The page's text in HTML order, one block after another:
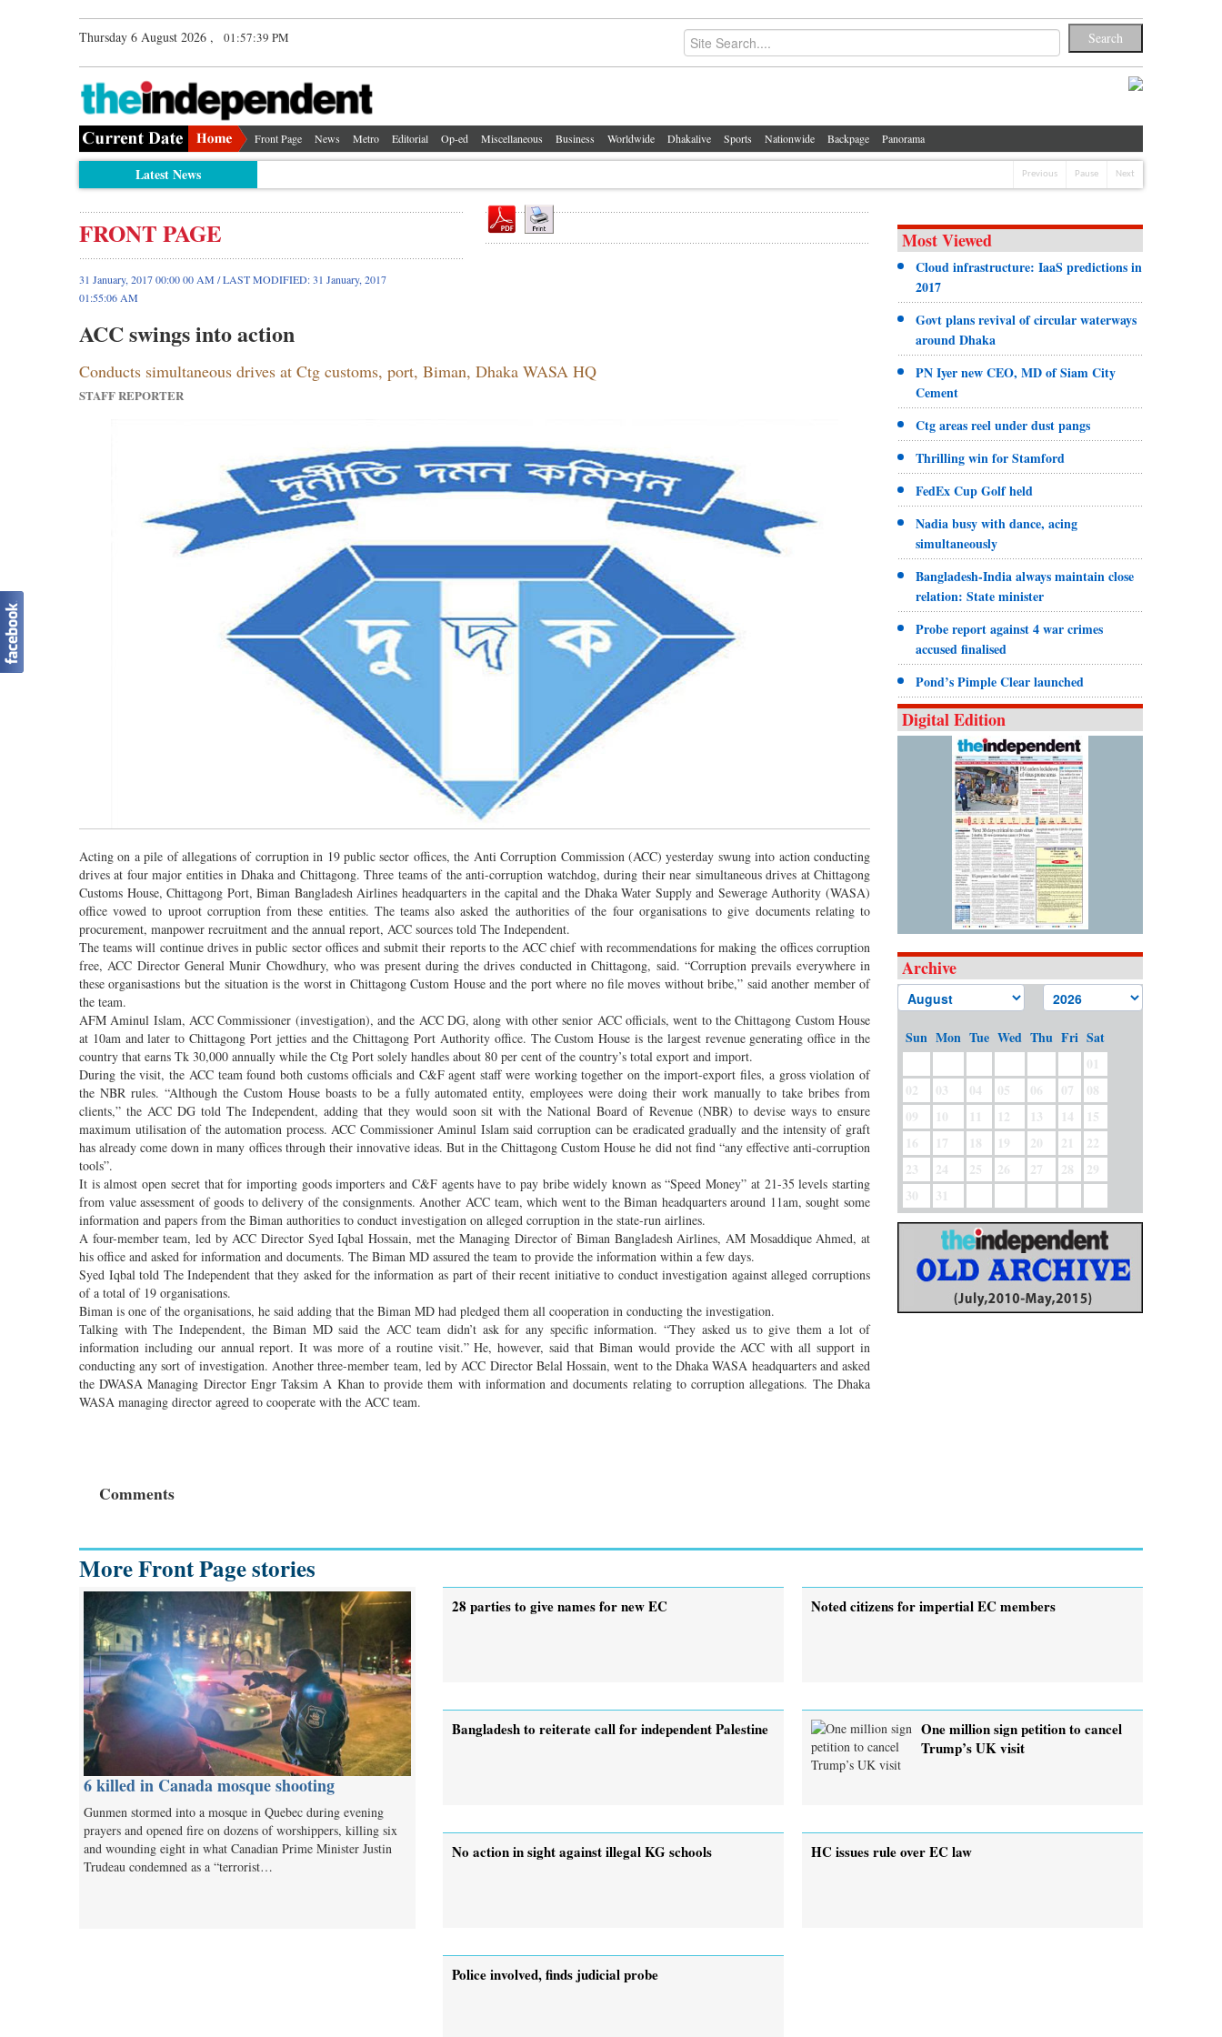
Thursday 6 August 2026 , 01:57:40 PM
Front Page News Metro Editorial Op-ed Miscellaneous Business Worldwide Dhakalive Sports Nationwide Backpage Panorama
Latest News Previous Pause Next
FRONT PAGE
31 January, 2017 00:00 00 AM / LAST MODIFIED: 31 January, 2017
01:55:06 AM
ACC swings into action
Conducts simultaneous drives at Ctg customs, port, Biman, Dhaka WASA HQ
STAFF REPORTER
Acting on a pile of allegations of corruption in 19 public sector offices, the Anti Corruption Commission (ACC) yesterday swung into action conducting
drives at four major entities in Dhaka and Chittagong. Three teams of the anti-corruption watchdog, during their near simultaneous drives at Chittagong
Customs House, Chittagong Port, Biman Bangladesh Airlines headquarters in the capital and the Dhaka Water Supply and Sewerage Authority (WASA)
office vowed to uproot corruption from these entities. The teams also asked the authorities of the four organisations to give documents relating to
procurement, manpower recruitment and the annual report, ACC sources told The Independent.
The teams will continue drives in public sector offices and submit their reports to the ACC chief with recommendations for making the offices corruption
free, ACC Director General Munir Chowdhury, who was present during the drives conducted in Chittagong, said. “Corruption prevails everywhere in
these organisastions but the situation is the worst in Chittagong Custom House and the port where no file moves without bribe,” said another member of
the team.
AFM Aminul Islam, ACC Commissioner (investigation), and the ACC DG, along with other senior ACC officials, went to the Chittagong Custom House
at 10am and later to Chittagong Port jetties and the Chittagong Port Authority office. The Custom House is the largest revenue generating office in the
country that earns Tk 30,000 annually while the Ctg Port solely handles about 80 per cent of the country’s total export and import.
During the visit, the ACC team found both customs officials and C&F agent staff were working together on the import-export files, a gross violation of
the NBR rules. “Although the Custom House boasts to be a fully automated entity, employees were doing their work manually to take bribes from
clients,” the ACC DG told The Independent, adding that they would soon sit with the National Board of Revenue (NBR) to devise ways to ensure
maximum utilisation of the automation process. ACC Commissioner Aminul Islam said corruption can be eradicated gradually and the intensity of graft
has already come down in many offices through their innovative ideas. But in the Chittagong Custom House he did not find “any effective anti-corruption
tools”.
It is almost open secret that for importing goods importers and C&F agents have to pay bribe widely known as “Speed Money” at 21-35 levels starting
from value assessment of goods to delivery of the consignments. Another ACC team, which went to the Biman headquarters around 11am, sought some
information and papers from the Biman authorities to conduct investigation on alleged corruption in the state-run airlines.
A four-member team, led by ACC Director Syed Iqbal Hossain, met the Managing Director of Biman Bangladesh Airlines, AM Mosaddique Ahmed, at
his office and asked for information and documents. The Biman MD assured the team to provide the information within a few days.
Syed Iqbal told The Independent that they asked for the information as part of their recent initiative to conduct investigation against alleged corruptions
of a total of 19 organisations.
Biman is one of the organisations, he said adding that the Biman MD had pledged them all cooperation in conducting the investigation.
Talking with The Independent, the Biman MD said the ACC team didn’t ask for any specific information. “They asked us to give them a lot of
information including our annual report. It was more of a routine visit.” He, however, said that Biman would provide the ACC with all support in
conducting any sort of investigation. Another three-member team, led by ACC Director Belal Hossain, went to the Dhaka WASA headquarters and asked
the DWASA Managing Director Engr Taksim A Khan to provide them with information and documents relating to corruption allegations. The Dhaka
WASA managing director agreed to cooperate with the ACC team.
Comments
Most Viewed
Cloud infrastructure: IaaS predictions in
2017
Govt plans revival of circular waterways
around Dhaka
PN Iyer new CEO, MD of Siam City
Cement
Ctg areas reel under dust pangs
Thrilling win for Stamford
FedEx Cup Golf held
Nadia busy with dance, acing
simultaneously
Bangladesh-India always maintain close
relation: State minister
Probe report against 4 war crimes
accused finalised
Pond’s Pimple Clear launched
Digital Edition
Archive
Sun Mon Tue Wed Thu Fri Sat
01
02
03 04 05 06 07
08
09
10 11 12 13 14
15
16
17 18 19 20 21
22
23
24 25 26 27 28
29
30
31
More Front Page stories
6 killed in Canada mosque shooting
Gunmen stormed into a mosque in Quebec during evening
prayers and opened fire on dozens of worshippers, killing six
and wounding eight in what Canadian Prime Minister Justin
Trudeau condemned as a “terrorist…
28 parties to give names for new EC Noted citizens for impertial EC members
Bangladesh to reiterate call for independent Palestine
One million sign petition to cancel
Trump’s UK visit
No action in sight against illegal KG schools HC issues rule over EC law
Police involved, finds judicial probe